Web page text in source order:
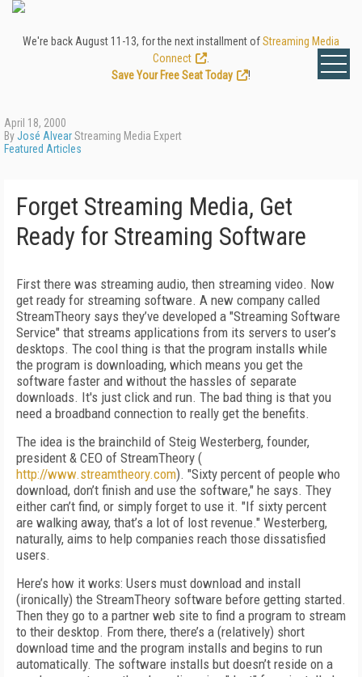
We're back August 11-13, for the next installment ofStreaming Media
Connect
Save Your Free Seat Today
!
April 18, 2000
ByJosé AlvearStreaming Media Expert
Featured Articles
Forget Streaming Media, Get
Ready for Streaming Software
First there was streaming audio, then streaming video. Now
get ready for streaming software. A new company called
StreamTheory says they’ve developed a "Streaming Software
Service" that streams applications from its servers to user’s
desktops. The cool thing is that the program installs while
the program is downloading, which means you get the
software faster and without the hassles of separate
downloads. It's just click and run. The bad thing is that you
need a broadband connection to really get the benefits.
The idea is the brainchild of Steig Westerberg, founder,
president & CEO of StreamTheory (
http://www.streamtheory.com). "Sixty percent of people who
download, don’t finish and use the software," he says. They
either can’t find, or simply forget to use it. "If sixty percent
are walking away, that’s a lot of lost revenue." Westerberg,
naturally, aims to help companies reach those dissatisfied
users.
Here’s how it works: Users must download and install
(ironically) the StreamTheory software before getting started.
Then they go to a partner web site to find a program to stream
to their desktop. From there, there’s a (relatively) short
download time and the program installs and begins to run
automatically. The software installs but doesn’t reside on a